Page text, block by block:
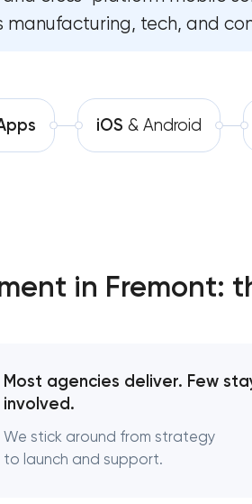
Software developmentComprehensive
SEO website
manufacturing, tech, and
iOS & Android
in Fremont:
Most agencies deliver. Few
involved.
We stick around from strategy
to launch and support.